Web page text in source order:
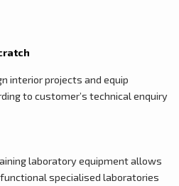
interior projects and equip
to customer’s technical enquiry
laboratory equipment allows
specialised laboratories